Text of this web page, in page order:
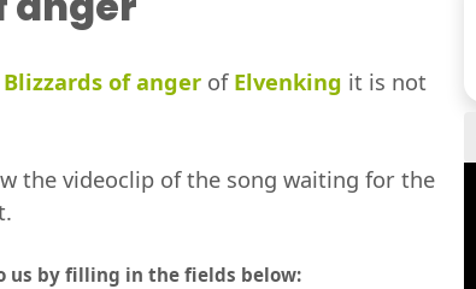
Blizzards of anger of Elvenking it is not
the videoclip of the song waiting for the
us by filling in the fields below: